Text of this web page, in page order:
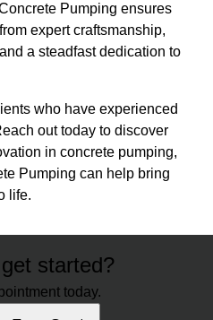
Pumping ensures
expert craftsmanship,
a steadfast dedication to
who have experienced
out today to discover
in concrete pumping,
Pumping can help bring
life.
started?
today.